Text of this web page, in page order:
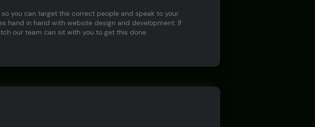
you can target the correct people and speak to your
hand in hand with website design and development. If
our team can sit with you to get this done.